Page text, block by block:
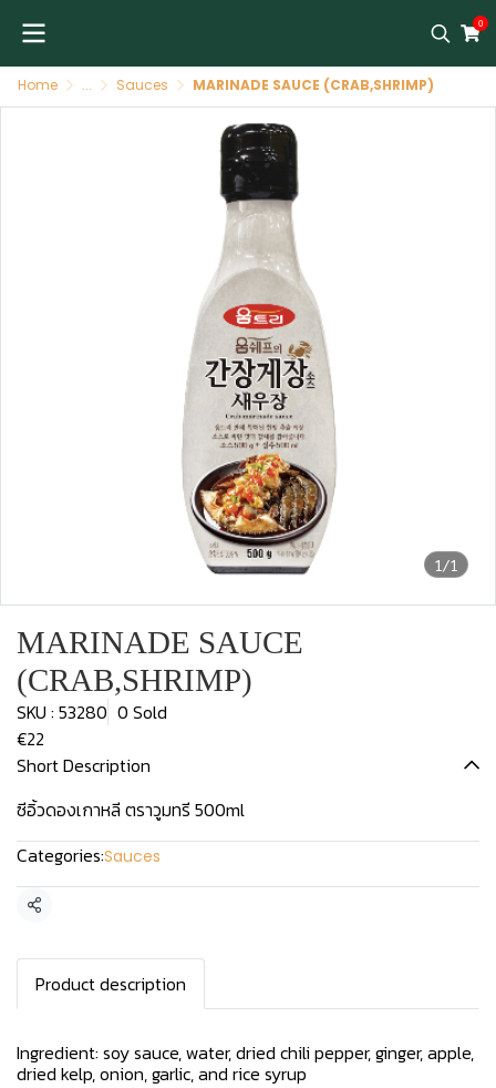
0
Home ... Sauces MARINADE SAUCE (CRAB,SHRIMP)
1/1
MARINADE SAUCE
(CRAB,SHRIMP)
SKU : 53280 0 Sold
€22
Short Description
ซีอิ้วดองเกาหลี ตราวูมทรี 500ml
Categories:Sauces
Share
Product description
Ingredient: soy sauce, water, dried chili pepper, ginger, apple,
dried kelp, onion, garlic, and rice syrup